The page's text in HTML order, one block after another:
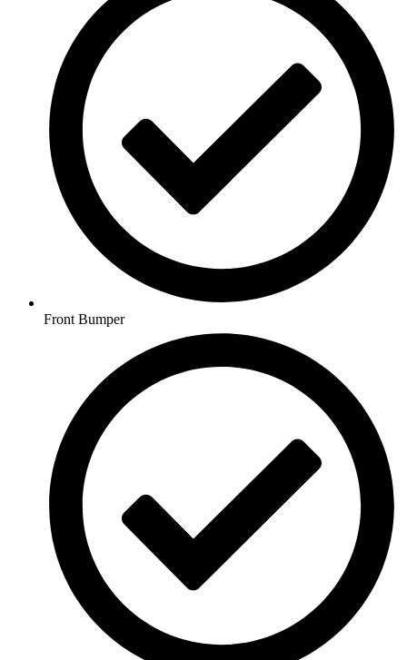
Front Bumper